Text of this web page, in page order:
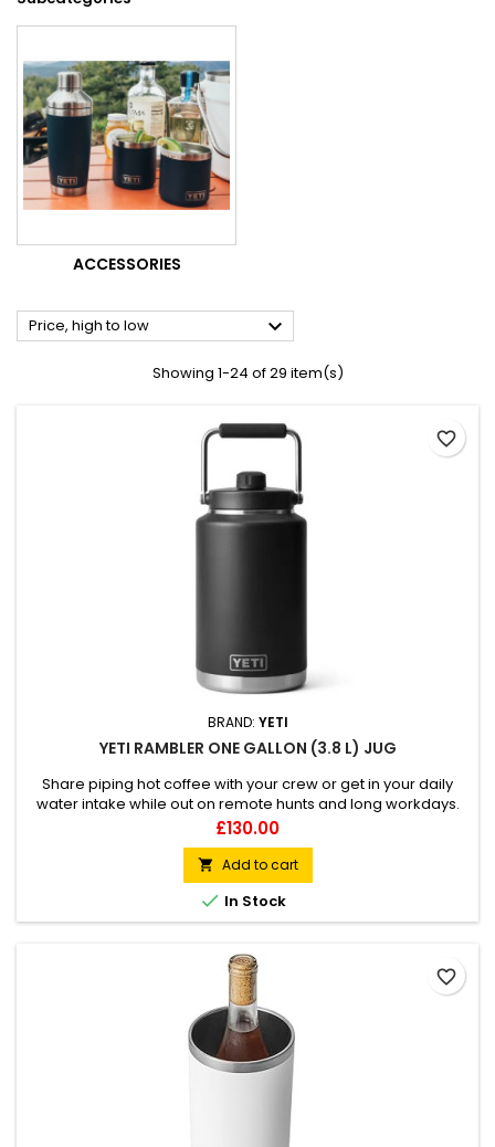
ACCESSORIES
Price, high to low 
Showing 1-24 of 29 item(s)
BRAND: YETI
YETI RAMBLER ONE GALLON (3.8 L) JUG
Share piping hot coffee with your crew or get in your daily
water intake while out on remote hunts and long workdays.
100% leakproof Hands-free MagCap for easy pouring Fatlid
insulation keeps beverages hot or cold
Price
£130.00
 Add to cart
 In Stock
favorite_border
favorite_border